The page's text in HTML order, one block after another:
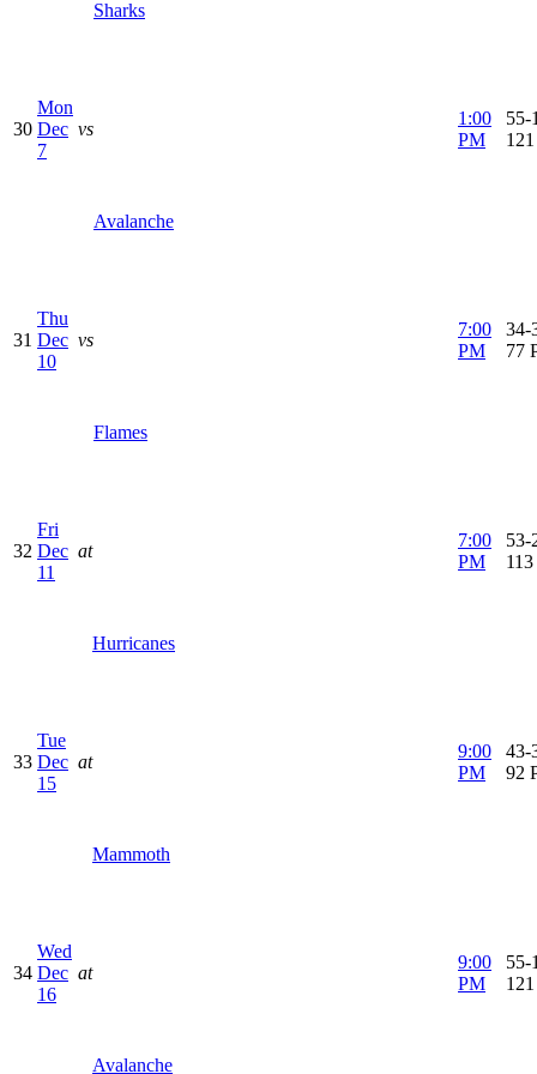
Sharks
30
Mon
Dec
7
vs
Avalanche
1:00
PM
55-
31
Thu
Dec
10
vs
Flames
7:00
PM
34-
77
32
Fri
Dec
11
at
Hurricanes
7:00
PM
53-
33
Tue
Dec
15
at
Mammoth
9:00
PM
43-
92
34
Wed
Dec
16
at
Avalanche
9:00
PM
55-